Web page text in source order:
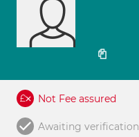
Not Fee assured
Awaiting verification